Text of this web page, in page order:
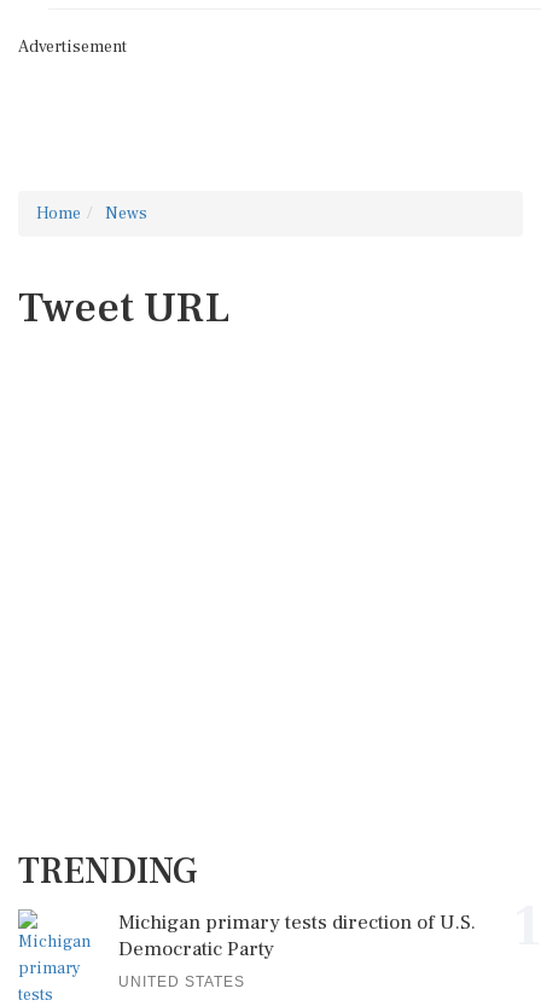
Advertisement
Home News
Tweet URL
TRENDING
Michigan primary tests direction of U.S.
Democratic Party
UNITED STATES